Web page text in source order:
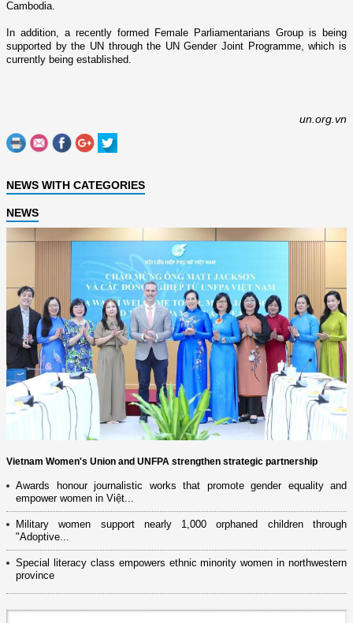
Cambodia
In addition, a recently formed Female Parliamentarians Group is being
supported by the UN through the UN Gender Joint Programme, which is
currently being established.
un.org.vn
NEWS WITH CATEGORIES
NEWS
Vietnam Women's Union and UNFPA strengthen strategic partnership
Awards honour journalistic works that promote gender equality and
empower women in Việt...
Military women support nearly 1,000 orphaned children through
"Adoptive...
Special literacy class empowers ethnic minority women in northwestern
province